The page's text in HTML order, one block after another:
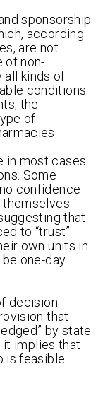
sponsorship
according
are not
of non-
kinds of
conditions.
the
of
in most cases
Some
confidence
that
to “trust”
own units in
one-day
decision-
that
by state
implies that
is feasible